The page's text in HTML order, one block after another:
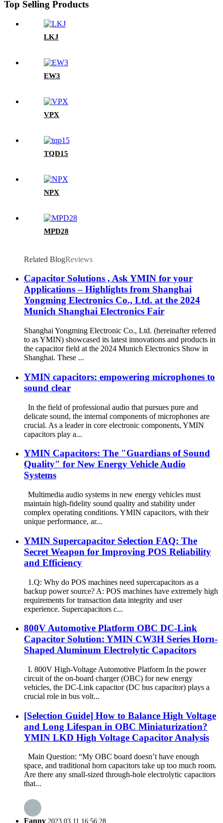
Top Selling Products
LKJ
EW3
VPX
TQD15
NPX
MPD28
Related BlogReviews
Capacitor Solutions , Ask YMIN for your
Applications – Highlights from Shanghai
Yongming Electronics Co., Ltd. at the 2024
Munich Shanghai Electronics Fair
Shanghai Yongming Electronic Co., Ltd. (hereinafter referred
to as YMIN) showcased its latest innovations and products in
the capacitor field at the 2024 Munich Electronics Show in
Shanghai. These ...
YMIN capacitors: empowering microphones to
sound clear
In the field of professional audio that pursues pure and
delicate sound, the internal components of microphones are
crucial. As a leader in core electronic components, YMIN
capacitors play a...
YMIN Capacitors: The "Guardians of Sound
Quality" for New Energy Vehicle Audio
Systems
Multimedia audio systems in new energy vehicles must
maintain high-fidelity sound quality and stability under
complex operating conditions. YMIN capacitors, with their
unique performance, ar...
YMIN Supercapacitor Selection FAQ: The
Secret Weapon for Improving POS Reliability
and Efficiency
1.Q: Why do POS machines need supercapacitors as a
backup power source? A: POS machines have extremely high
requirements for transaction data integrity and user
experience. Supercapacitors c...
800V Automotive Platform OBC DC-Link
Capacitor Solution: YMIN CW3H Series Horn-
Shaped Aluminum Electrolytic Capacitors
I. 800V High-Voltage Automotive Platform In the power
circuit of the on-board charger (OBC) for new energy
vehicles, the DC-Link capacitor (DC bus capacitor) plays a
crucial role in bus volt...
[Selection Guide] How to Balance High Voltage
and Long Lifespan in OBC Miniaturization?
YMIN LKD High Voltage Capacitor Analysis
Main Question: “My OBC board doesn’t have enough
space, and traditional horn capacitors take up too much room.
Are there any small-sized through-hole electrolytic capacitors
that...
Fanny 2023.03.11 16:56:28